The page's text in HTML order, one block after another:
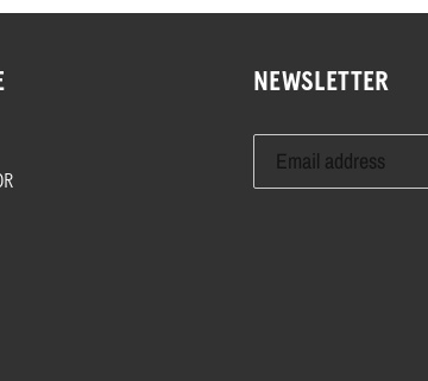
NEWSLETTER